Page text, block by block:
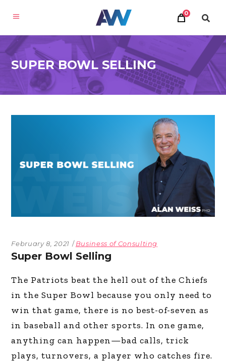
0
SUPER BOWL SELLING
February 8, 2021 Business of Consulting
Super Bowl Selling
The Patriots beat the hell out of the Chiefs
in the Super Bowl because you only need to
win that game, there is no best-of-seven as
in baseball and other sports. In one game,
anything can happen—bad calls, trick
plays, turnovers, a player who catches fire.